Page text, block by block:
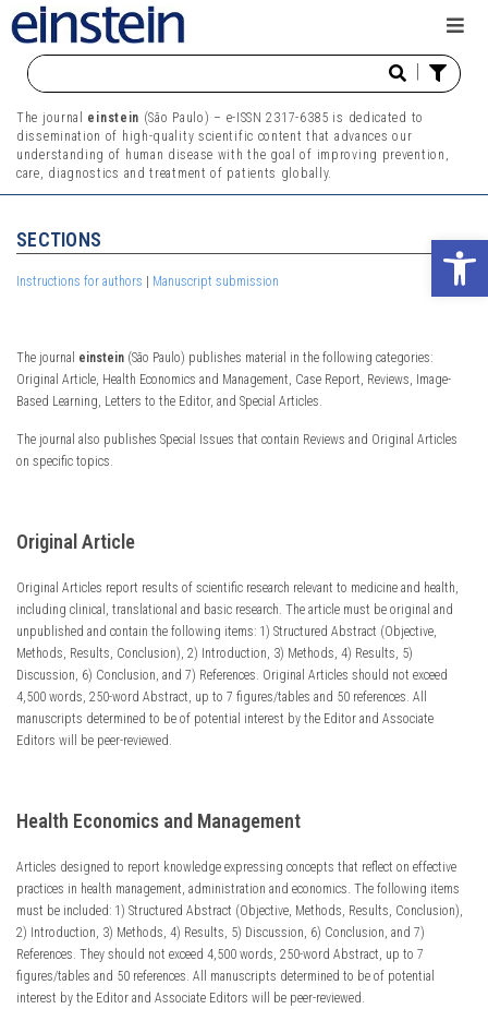
|
The journal einstein (São Paulo) – e-ISSN 2317-6385 is dedicated to
dissemination of high-quality scientific content that advances our
understanding of human disease with the goal of improving prevention,
care, diagnostics and treatment of patients globally.
SECTIONS
Instructions for authors Manuscript submission
The journal einstein (São Paulo) publishes material in the following categories:
Original Article, Health Economics and Management, Case Report, Reviews, Image-
Based Learning, Letters to the Editor, and Special Articles.
The journal also publishes Special Issues that contain Reviews and Original Articles
on specific topics.
Original Article
Original Articles report results of scientific research relevant to medicine and health,
including clinical, translational and basic research. The article must be original and
unpublished and contain the following items: 1) Structured Abstract (Objective,
Methods, Results, Conclusion), 2) Introduction, 3) Methods, 4) Results, 5)
Discussion, 6) Conclusion, and 7) References. Original Articles should not exceed
4,500 words, 250-word Abstract, up to 7 figures/tables and 50 references. All
manuscripts determined to be of potential interest by the Editor and Associate
Editors will be peer-reviewed.
Health Economics and Management
Articles designed to report knowledge expressing concepts that reflect on effective
practices in health management, administration and economics. The following items
must be included: 1) Structured Abstract (Objective, Methods, Results, Conclusion),
2) Introduction, 3) Methods, 4) Results, 5) Discussion, 6) Conclusion, and 7)
References. They should not exceed 4,500 words, 250-word Abstract, up to 7
figures/tables and 50 references. All manuscripts determined to be of potential
interest by the Editor and Associate Editors will be peer-reviewed.